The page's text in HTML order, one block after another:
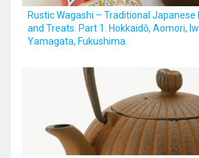
Kinki
Kyoto・Nara 小野里
Rustic Wagashi – Traditional
and Treats. Part 1. Hokkaidō, Aomori,
Yamagata, Fukushima.